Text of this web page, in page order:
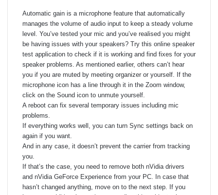
Automatic gain is a microphone feature that automatically
manages the volume of audio input to keep a steady volume
level. You’ve tested your mic and you’ve realised you might
be having issues with your speakers? Try this online speaker
test application to check if it is working and find fixes for your
speaker problems. As mentioned earlier, others can’t hear
you if you are muted by meeting organizer or yourself. If the
microphone icon has a line through it in the Zoom window,
click on the Sound icon to unmute yourself.
A reboot can fix several temporary issues including mic
problems.
If everything works well, you can turn Sync settings back on
again if you want.
And in any case, it doesn’t prevent the carrier from tracking
you.
If that’s the case, you need to remove both nVidia drivers
and nVidia GeForce Experience from your PC. In case that
hasn’t changed anything, move on to the next step. If you